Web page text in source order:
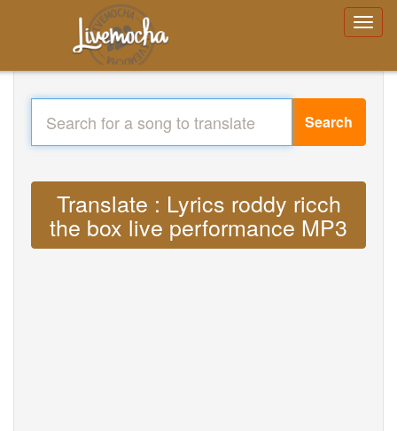
Search
Translate : Lyrics roddy ricch
the box live performance MP3